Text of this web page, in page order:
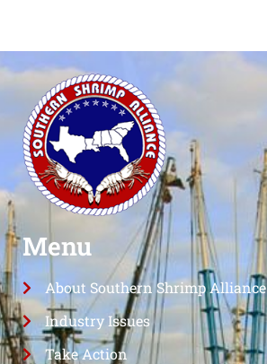
Menu
About Southern Shrimp Alliance
Industry Issues
Take Action